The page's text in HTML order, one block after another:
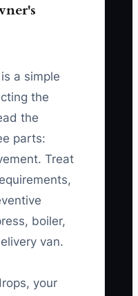
a simple
the
the
parts:
Treat
boiler,
van.
your